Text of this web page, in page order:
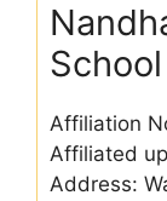
School
Affiliation
Affiliated
Address: